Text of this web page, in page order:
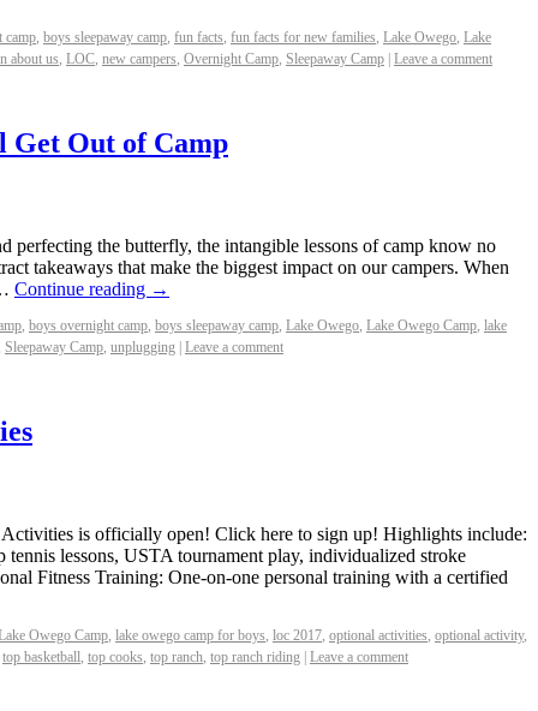
camp, boys sleepaway camp, fun facts, fun facts for new families, Lake Owego, Lake
about us, LOC, new campers, Overnight Camp, Sleepaway Camp Leave a comment
Out of Camp
perfecting the butterfly, the intangible lessons of camp know no
takeaways that make the biggest impact on our campers. When
Continue reading →
, boys overnight camp, boys sleepaway camp, Lake Owego, Lake Owego Camp, lake
Sleepaway Camp, unplugging Leave a comment
is officially open! Click here to sign up! Highlights include:
tennis lessons, USTA tournament play, individualized stroke
Fitness Training: One-on-one personal training with a certified
Owego Camp, lake owego camp for boys, loc 2017, optional activities, optional activity,
top basketball, top cooks, top ranch, top ranch riding Leave a comment